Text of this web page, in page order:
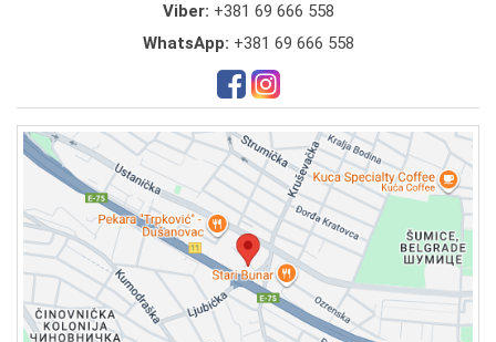
Viber: +381 69 666 558
WhatsApp: +381 69 666 558